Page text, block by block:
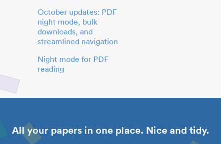
October updates: PDF
night mode, bulk
downloads, and
streamlined navigation
Night mode for PDF
reading
All your papers in one place. Nice and tidy.